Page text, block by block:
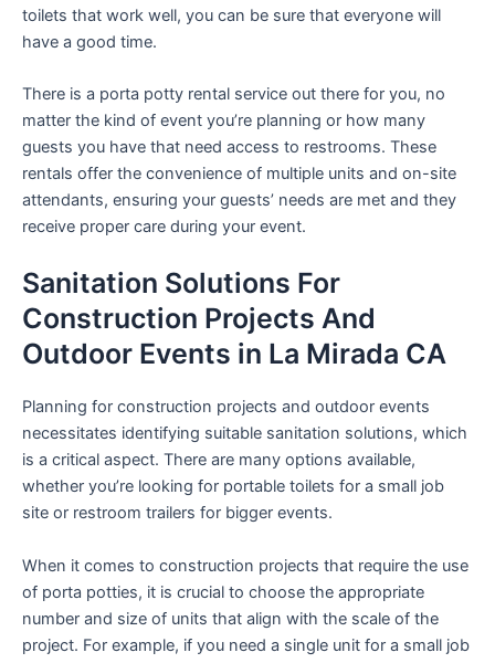
toilets that work well, you can be sure that everyone will
have a good time.
There is a porta potty rental service out there for you, no
matter the kind of event you’re planning or how many
guests you have that need access to restrooms. These
rentals offer the convenience of multiple units and on-site
attendants, ensuring your guests’ needs are met and they
receive proper care during your event.
Sanitation Solutions For
Construction Projects And
Outdoor Events in La Mirada CA
Planning for construction projects and outdoor events
necessitates identifying suitable sanitation solutions, which
is a critical aspect. There are many options available,
whether you’re looking for portable toilets for a small job
site or restroom trailers for bigger events.
When it comes to construction projects that require the use
of porta potties, it is crucial to choose the appropriate
number and size of units that align with the scale of the
project. For example, if you need a single unit for a small job